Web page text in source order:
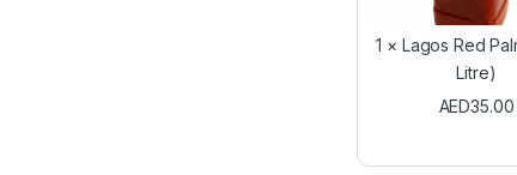
1 × Lagos Red
Litre)
AED35.00